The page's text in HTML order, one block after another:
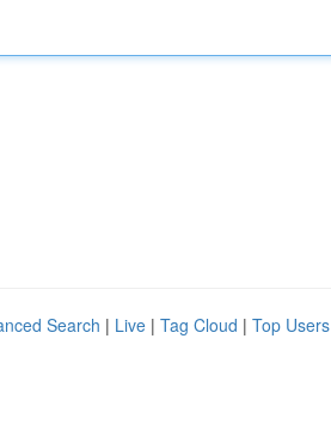
Search | Live | Tag Cloud | Top Users